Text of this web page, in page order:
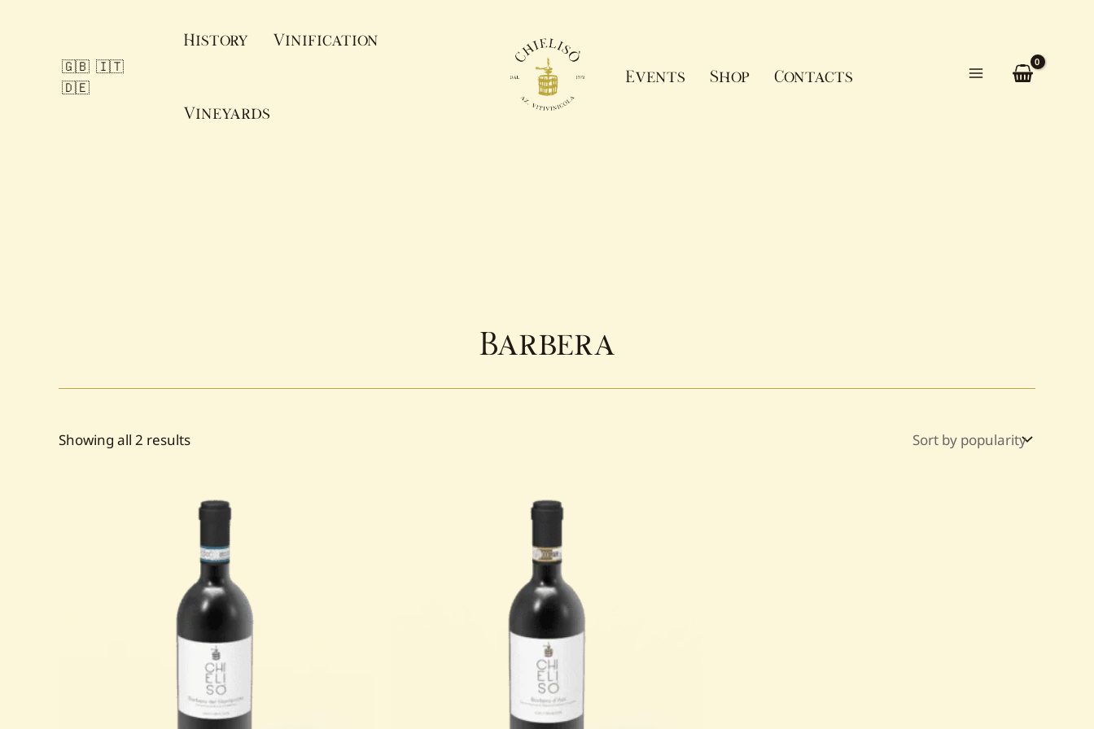
🇬🇧 🇮🇹
🇩🇪
History Vinification
Vineyards
Events Shop Contacts
Main
Barbera
Showing all 2 resultsSorted